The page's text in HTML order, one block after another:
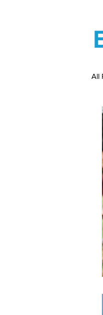
All